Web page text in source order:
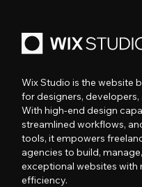
Wix Studio is the website
for designers, developers,
With high-end design
streamlined workflows,
tools, it empowers
agencies to build,
exceptional websites with
efficiency.